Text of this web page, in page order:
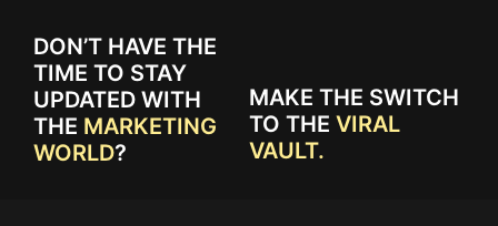
DON’T HAVE THE
TIME TO STAY
UPDATED WITH
THE MARKETING
WORLD?
MAKE THE SWITCH
TO THE VIRAL
VAULT.